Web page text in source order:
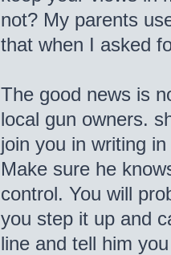
not? My parents
that when I asked
The good news is
local gun owners.
join you in writing
Make sure he
control. You will
you step it up and
line and tell him